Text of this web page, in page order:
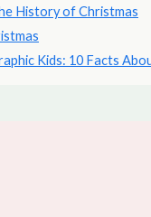
History of Christmas
Kids: 10 Facts